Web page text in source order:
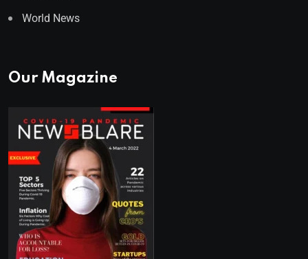
World News
Our Magazine